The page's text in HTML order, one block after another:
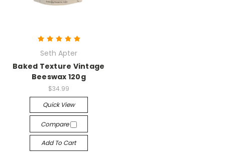
Seth Apter
Baked Texture Vintage
Beeswax 120g
$34.99
Quick View
Compare
Add To Cart